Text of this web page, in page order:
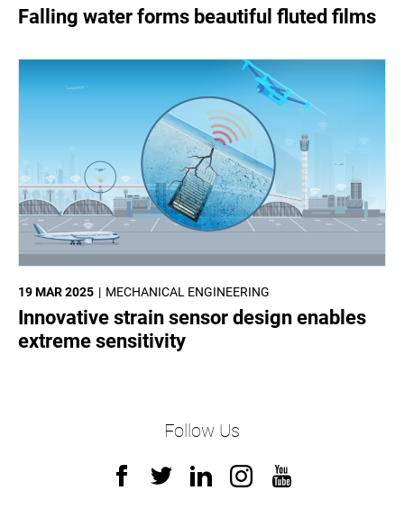
Falling water forms beautiful fluted films
MECHANICAL ENGINEERING
19 MAR 2025
Innovative strain sensor design enables
extreme sensitivity
Follow Us